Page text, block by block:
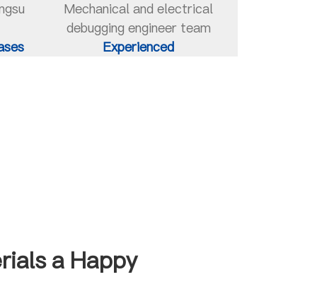
Mechanical and electrical
debugging engineer team
Experienced
a Happy